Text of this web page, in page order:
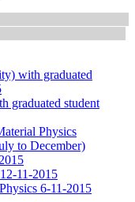
with graduated
graduated student
Physics
to December)
11-2015
6-11-2015